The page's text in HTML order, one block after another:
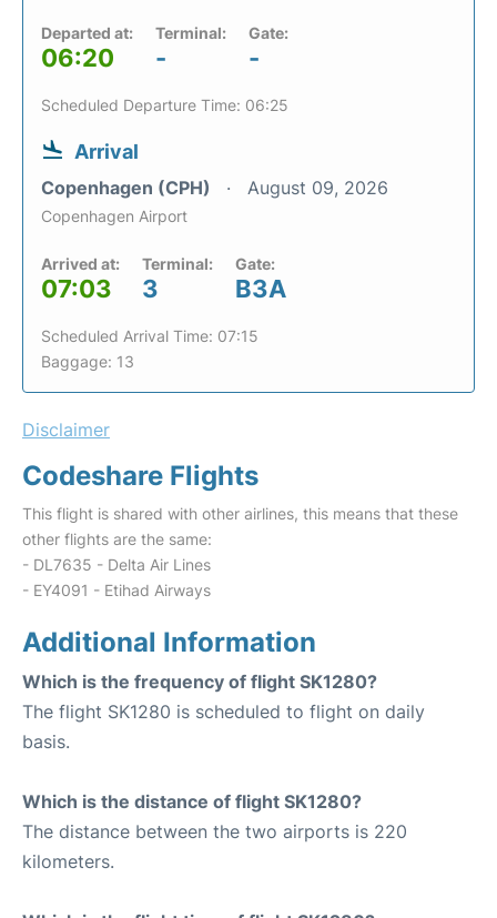
Departed at:
06:20
Terminal:
-
Gate:
-
Scheduled Departure Time: 06:25
Arrival
Copenhagen (CPH) August 09, 2026
Copenhagen Airport
Arrived at:
07:03
Terminal:
3
Gate:
B3A
Scheduled Arrival Time: 07:15
Baggage: 13
Disclaimer
Codeshare Flights
This flight is shared with other airlines, this means that these
other flights are the same:
- DL7635 - Delta Air Lines
- EY4091 - Etihad Airways
Additional Information
Which is the frequency of flight SK1280?
The flight SK1280 is scheduled to flight on daily
basis.
Which is the distance of flight SK1280?
The distance between the two airports is 220
kilometers.